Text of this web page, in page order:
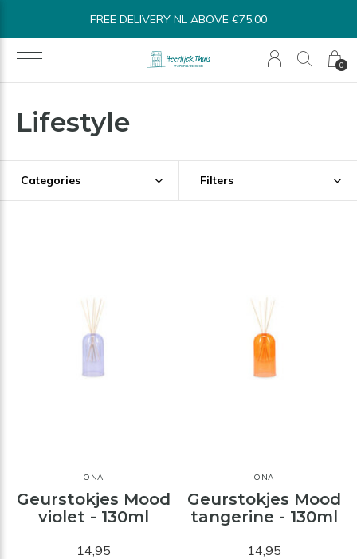
0
SHIPPED WITHIN 1-3 BUSINESS DAYS*
Lifestyle
Categories Filters
ONA
Geurstokjes Mood
violet - 130ml
14,95
ONA
Geurstokjes Mood
tangerine - 130ml
14,95